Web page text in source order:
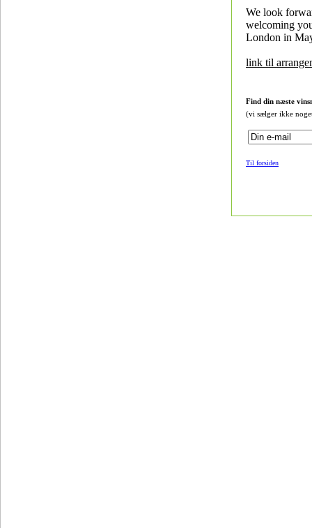
We look
welcoming
London in
link til
Find din næste
(vi sælger ikke
Til forsiden